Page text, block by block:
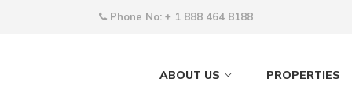
Phone No: + 1 888 464 8188
ABOUT US PROPERTIES